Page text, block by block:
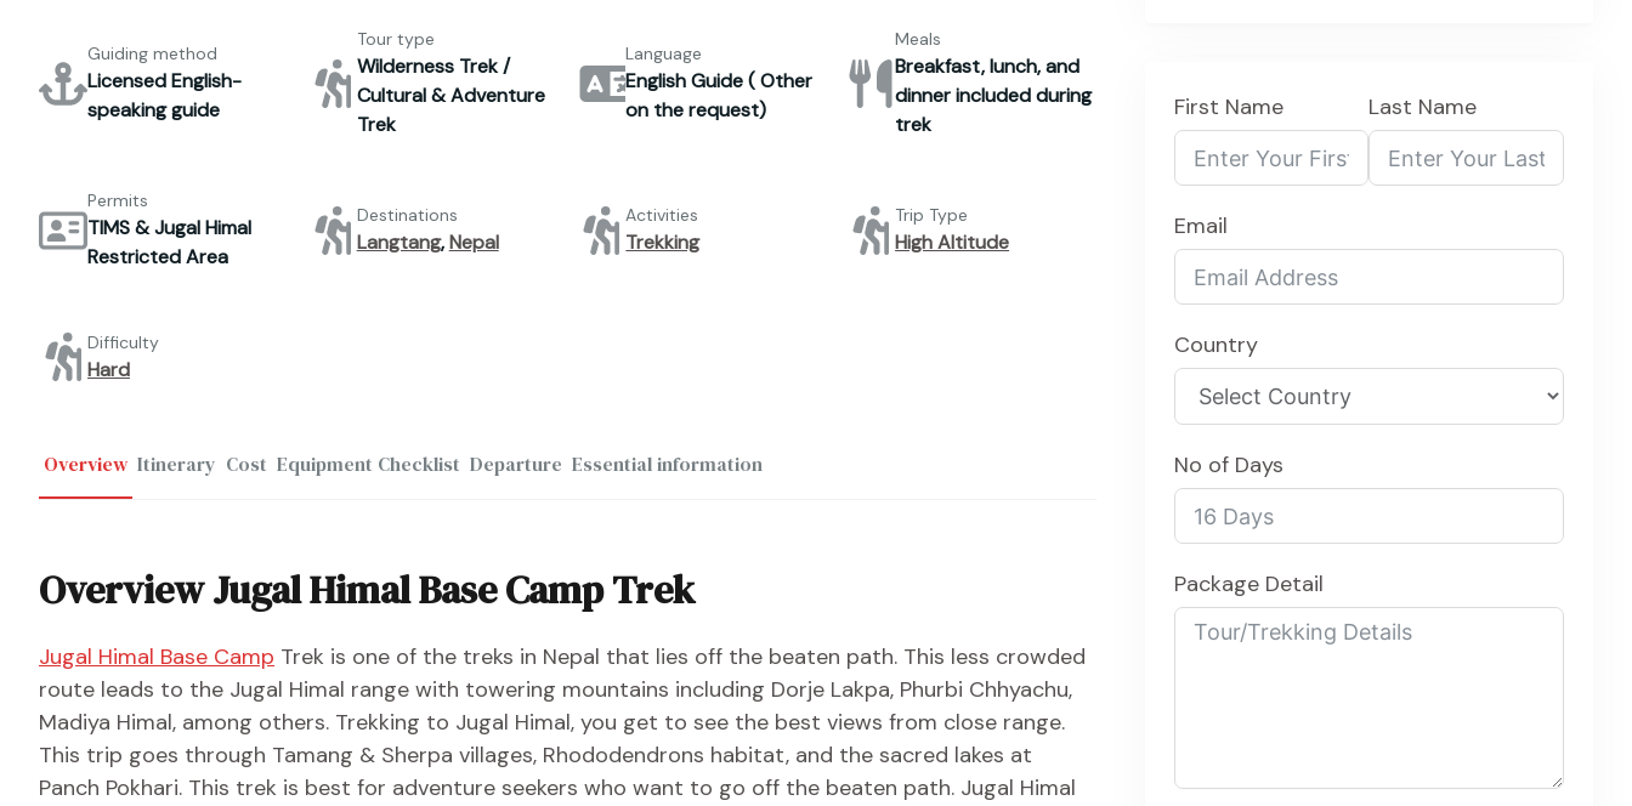
Guiding method
Licensed English-
speaking guide
Tour type
Wilderness Trek /
Cultural & Adventure
Trek
Language
English Guide ( Other
on the request)
Meals
Breakfast, lunch, and
dinner included during
trek
Permits
TIMS & Jugal Himal
Restricted Area
Destinations
Langtang,Nepal
Activities
Trekking
Trip Type
High Altitude
Difficulty
Hard
Overview Itinerary Cost Equipment Checklist Departure Essential information
Overview Jugal Himal Base Camp Trek
Jugal Himal Base Camp Trek is one of the treks in Nepal that lies off the beaten path. This less crowded
route leads to the Jugal Himal range with towering mountains including Dorje Lakpa, Phurbi Chhyachu,
Madiya Himal, among others. Trekking to Jugal Himal, you get to see the best views from close range.
This trip goes through Tamang & Sherpa villages, Rhododendrons habitat, and the sacred lakes at
Panch Pokhari. This trek is best for adventure seekers who want to go off the beaten path. Jugal Himal
First Name Last Name
Email
Country
No of Days
Package Detail